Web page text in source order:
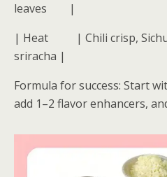
leaves |
| Heat | Chili crisp,
sriracha |
Formula for success: Start
add 1–2 flavor enhancers,